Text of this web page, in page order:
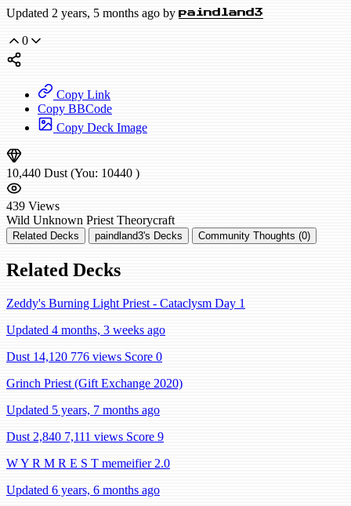
Updated 2 years, 5 months ago by paindland3
0
Copy Link
Copy BBCode
Copy Deck Image
10,440 Dust (You: 10440 )
439 Views
Wild Unknown Priest Theorycraft
Related Decks paindland3's Decks Community Thoughts (0)
Related Decks
Zeddy's Burning Light Priest - Cataclysm Day 1
Updated 4 months, 3 weeks ago
Dust 14,120 776 views Score 0
Grinch Priest (Gift Exchange 2020)
Updated 5 years, 7 months ago
Dust 2,840 7,111 views Score 9
W Y R M R E S T memeifier 2.0
Updated 6 years, 6 months ago